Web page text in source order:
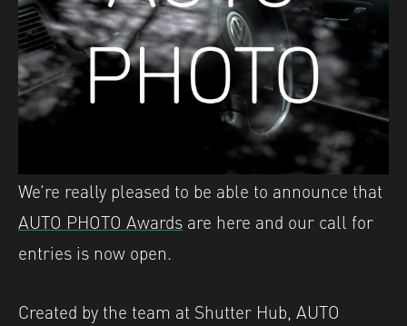
We’re really pleased to be able to announce that
AUTO PHOTO Awards are here and our call for
entries is now open.
Created by the team at Shutter Hub, AUTO